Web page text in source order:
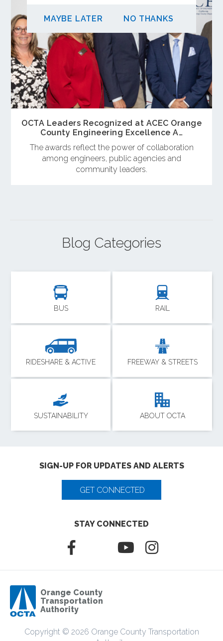
MAYBE LATER NO THANKS
OCTA Leaders Recognized at ACEC Orange
County Engineering Excellence A…
The awards reflect the power of collaboration
among engineers, public agencies and
community leaders.
Blog Categories
BUS RAIL
RIDESHARE & ACTIVE FREEWAY & STREETS
SUSTAINABILITY ABOUT OCTA
SIGN-UP FOR UPDATES AND ALERTS
GET CONNECTED
STAY CONNECTED
Orange County
Transportation
Authority
Copyright © 2026 Orange County Transportation